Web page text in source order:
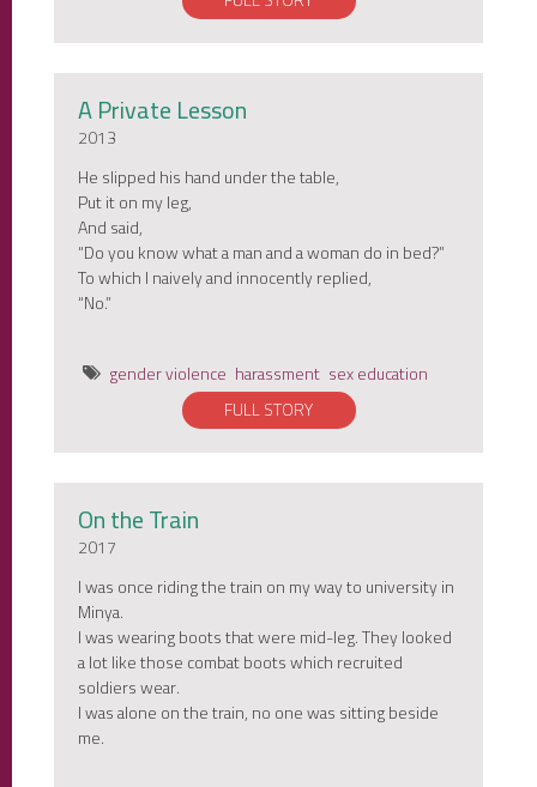
A Private Lesson
2013
He slipped his hand under the table,
Put it on my leg,
And said,
“Do you know what a man and a woman do in bed?”
To which I naively and innocently replied,
“No.”
gender violence harassment sex education
FULL STORY
On the Train
2017
I was once riding the train on my way to university in
Minya.
I was wearing boots that were mid-leg. They looked
a lot like those combat boots which recruited
soldiers wear.
I was alone on the train, no one was sitting beside
me.